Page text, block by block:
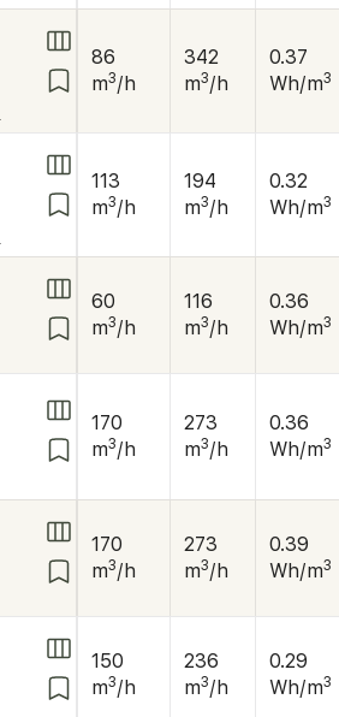
86
m3/h
342
m3/h
0.37
Wh/m3
113
m3/h
194
m3/h
0.32
Wh/m3
60
m3/h
116
m3/h
0.36
Wh/m3
170
m3/h
273
m3/h
0.36
Wh/m3
170
m3/h
273
m3/h
0.39
Wh/m3
150
m3/h
236
m3/h
0.29
Wh/m3